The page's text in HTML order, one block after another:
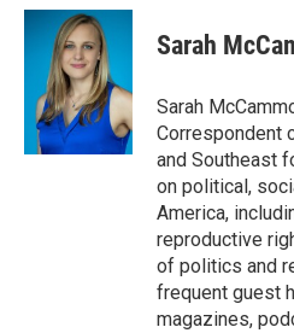
c
u
e
s
k
y
r
a
d
s
p
b
a
d
k
e
I
n
i
l
Sarah
Sarah
Correspondent
and Southeast
on political,
America,
reproductive
of politics and
frequent guest
magazines,